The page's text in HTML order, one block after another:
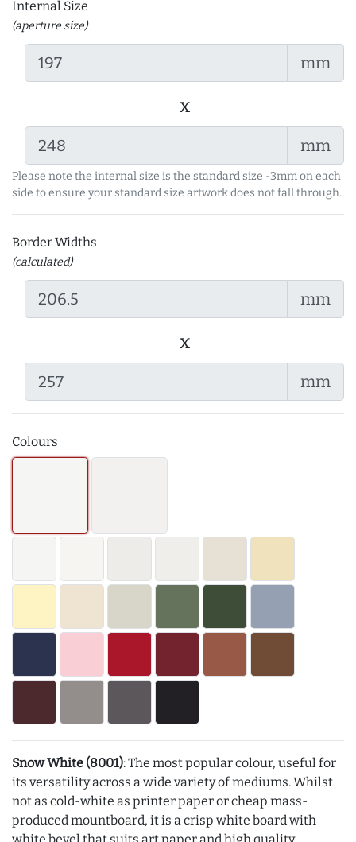
Internal Size
(aperture size)
mm
x
mm
Please note the internal size is the standard size -3mm on each
side to ensure your standard size artwork does not fall through.
Border Widths
(calculated)
mm
x
mm
Colours
Snow White (8001): The most popular colour, useful for
its versatility across a wide variety of mediums. Whilst
not as cold-white as printer paper or cheap mass-
produced mountboard, it is a crisp white board with